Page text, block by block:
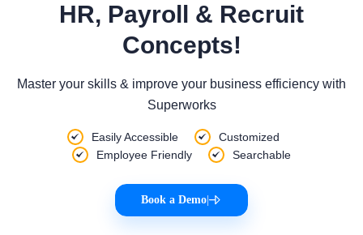
HR, Payroll & Recruit
Concepts!
Master your skills & improve your business efficiency with
Superworks
Easily Accessible
Customized
Employee Friendly
Searchable
Book a Demo